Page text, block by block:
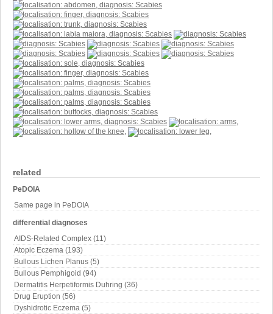
related
PeDOIA
Same page in PeDOIA
differential diagnoses
AIDS-Related Complex (11)
Atopic Eczema (193)
Bullous Lichen Planus (5)
Bullous Pemphigoid (94)
Dermatitis Herpetiformis Duhring (36)
Drug Eruption (56)
Dyshidrotic Eczema (5)